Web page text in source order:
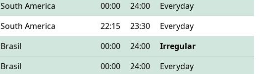
South America 00:00 24:00
Everyday
South America 22:15 23:30
Everyday
Brasil 00:00 24:00
Irregular
Brasil 00:00 24:00
Everyday